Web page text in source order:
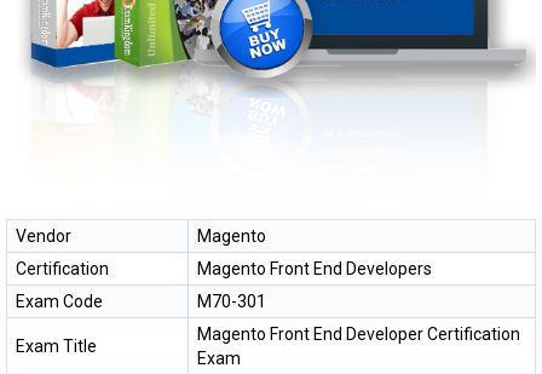
Vendor
Magento
Certification
Magento Front End Developers
Exam Code
M70-301
Exam Title
Magento Front End Developer Certification
Exam